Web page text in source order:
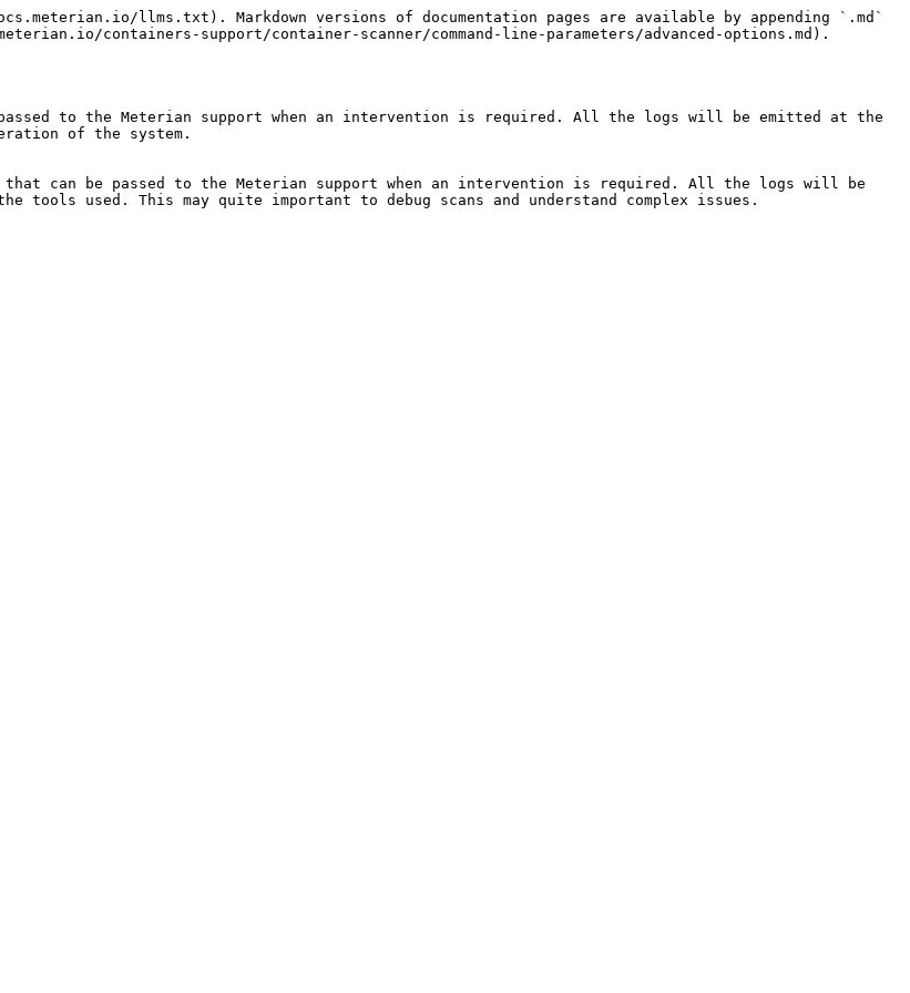
llms.txt). Markdown versions of documentation pages are available by appending `.md`
containers-support/container-scanner/command-line-parameters/advanced-options.md).
to the Meterian support when an intervention is required. All the logs will be emitted at the
of the system.
can be passed to the Meterian support when an intervention is required. All the logs will be